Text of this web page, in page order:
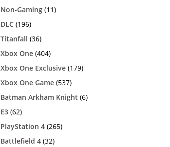
Non-Gaming (11)
DLC (196)
Titanfall (36)
Xbox One (404)
Xbox One Exclusive (179)
Xbox One Game (537)
Batman Arkham Knight (6)
E3 (62)
PlayStation 4 (265)
Battlefield 4 (32)